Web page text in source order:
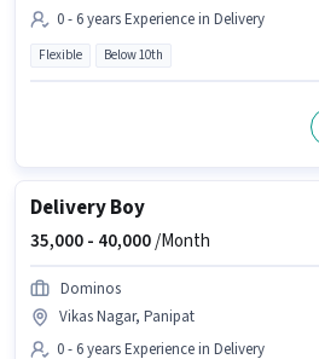
0 - 6 years Experience in Delivery
Flexible Below 10th
Delivery Boy
35,000 - 40,000/Month
Dominos
Vikas Nagar, Panipat
0 - 6 years Experience in Delivery